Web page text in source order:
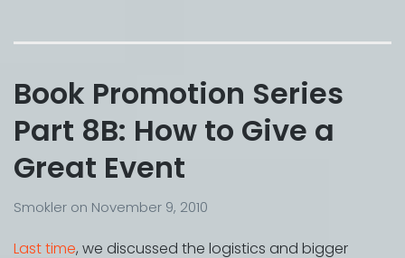
Book Promotion Series
Part 8B: How to Give a
Great Event
Smokler on November 9, 2010
Last time, we discussed the logistics and bigger